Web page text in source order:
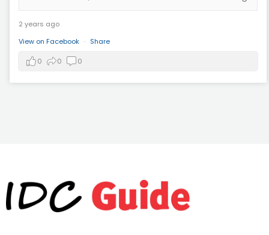
2 years ago
View on Facebook · Share
0 0 0